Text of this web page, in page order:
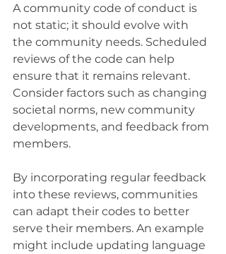
A community code of conduct is
not static; it should evolve with
the community needs. Scheduled
reviews of the code can help
ensure that it remains relevant.
Consider factors such as changing
societal norms, new community
developments, and feedback from
members.
By incorporating regular feedback
into these reviews, communities
can adapt their codes to better
serve their members. An example
might include updating language